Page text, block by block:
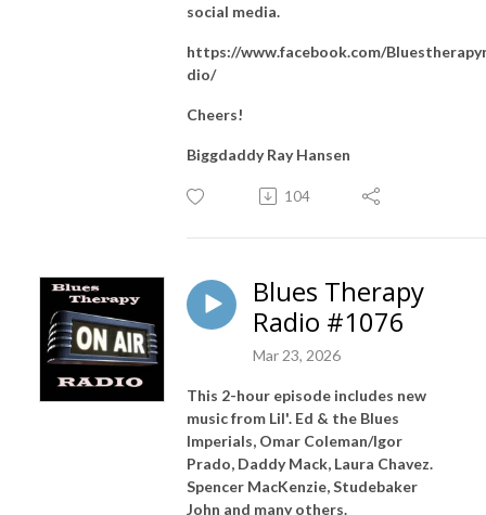
social media.
https://www.facebook.com/
dio/
Cheers!
Biggdaddy Ray Hansen
104
Blues Therapy
Radio #1076
Mar 23, 2026
This 2-hour episode includes new
music from Lil'. Ed & the Blues
Imperials, Omar Coleman/Igor
Prado, Daddy Mack, Laura Chavez.
Spencer MacKenzie, Studebaker
John and many others.